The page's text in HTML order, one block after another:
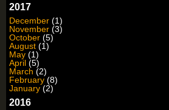
2017
December (1)
November (3)
October (5)
August (1)
May (1)
April (5)
March (2)
February (8)
January (2)
2016